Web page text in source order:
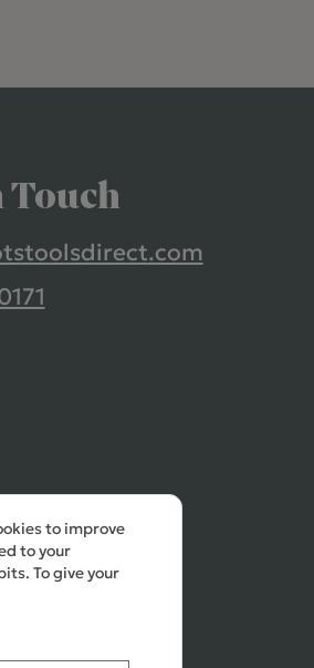
Touch
to improve
to your
To give your